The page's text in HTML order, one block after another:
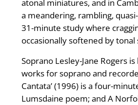
atonal miniatures, and in
a meandering, rambling,
31-minute study where
occasionally softened by tonal
Soprano Lesley-Jane Rogers
works for soprano and
Cantata’ (1996) is a four-
Lumsdaine poem; and A